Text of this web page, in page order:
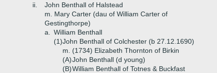
ii.
John Benthall of Halstead
m. Mary Carter (dau of William Carter of
Gestingthorpe)
a.
William Benthall
(1)John Benthall of Colchester (b 27.12.1690)
m. (1734) Elizabeth Thornton of Birkin
(A)John Benthall (d young)
(B)William Benthall of Totnes & Buckfast